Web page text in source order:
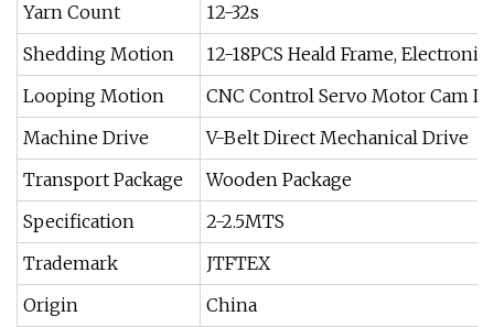
Yarn Count
12-32s
Shedding Motion
12-18PCS Heald Frame,
Looping Motion
CNC Control Servo Motor Cam
Machine Drive
V-Belt Direct Mechanical Drive
Transport Package
Wooden Package
Specification
2-2.5MTS
Trademark
JTFTEX
Origin
China